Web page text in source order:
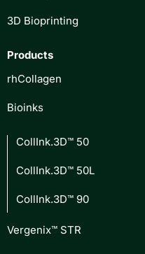
3D Bioprinting
Products
rhCollagen
Bioinks
CollInk.3D™ 50
CollInk.3D™ 50L
CollInk.3D™ 90
Vergenix™ STR